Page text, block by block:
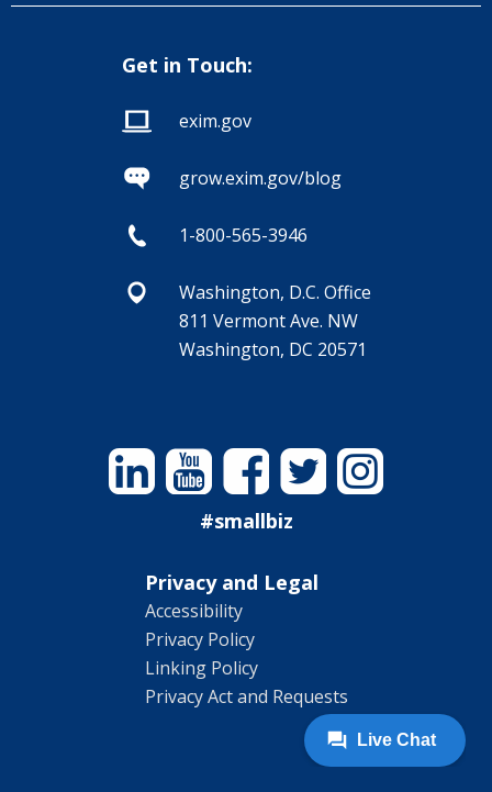
Get in Touch:
exim.gov
grow.exim.gov/blog
1-800-565-3946
Washington, D.C. Office
811 Vermont Ave. NW
Washington, DC 20571
LinkedinYouTubeFacebookTwitterInstagram
#smallbiz
Privacy and Legal
Accessibility
Privacy Policy
Linking Policy
Privacy Act and Requests